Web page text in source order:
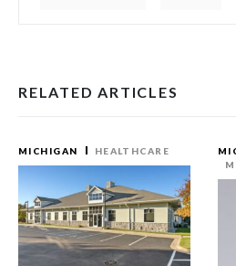
RELATED ARTICLES
MICHIGAN HEALTHCARE